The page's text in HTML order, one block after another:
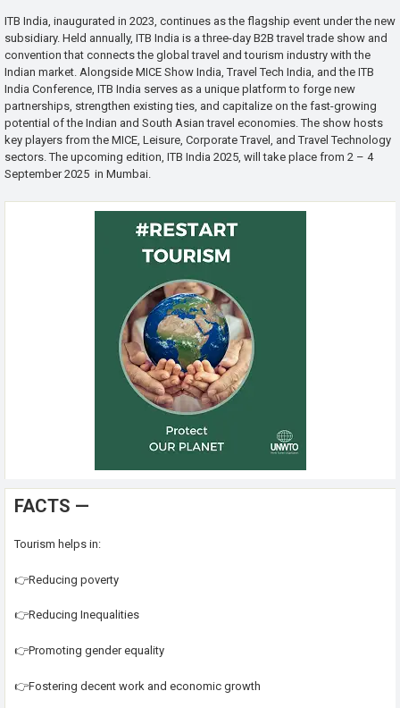
ITB India, inaugurated in 2023, continues as the flagship event under the new
subsidiary. Held annually, ITB India is a three-day B2B travel trade show and
convention that connects the global travel and tourism industry with the
Indian market. Alongside MICE Show India, Travel Tech India, and the ITB
India Conference, ITB India serves as a unique platform to forge new
partnerships, strengthen existing ties, and capitalize on the fast-growing
potential of the Indian and South Asian travel economies. The show hosts
key players from the MICE, Leisure, Corporate Travel, and Travel Technology
sectors. The upcoming edition, ITB India 2025, will take place from 2 – 4
September 2025 in Mumbai.
FACTS —
Tourism helps in:
👉Reducing poverty
👉Reducing Inequalities
👉Promoting gender equality
👉Fostering decent work and economic growth